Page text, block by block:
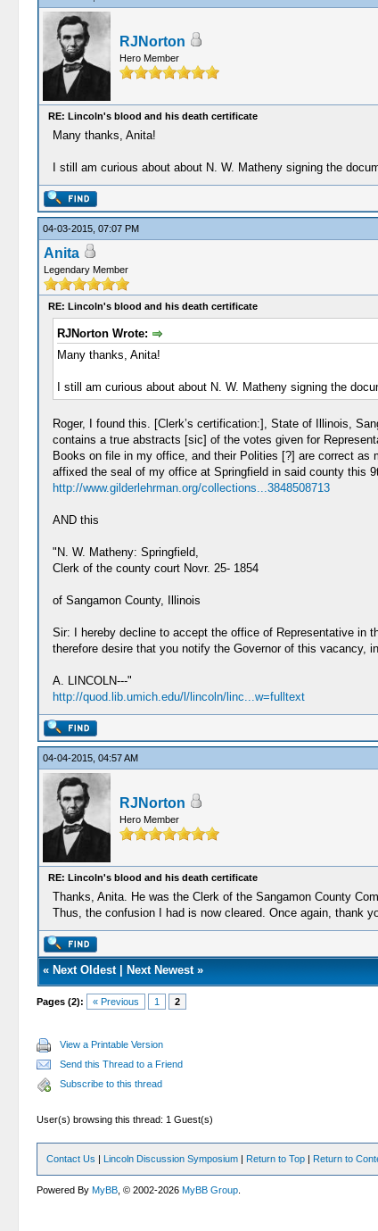
RJNorton
Hero Member
RE: Lincoln's blood and his death certificate
Many thanks, Anita!
I still am curious about about N. W. Matheny signing the
04-03-2015, 07:07 PM
Anita
Legendary Member
RE: Lincoln's blood and his death certificate
RJNorton Wrote:
Many thanks, Anita!
I still am curious about about N. W. Matheny signing the
Roger, I found this. [Clerk’s certification:], State of Illinois,
contains a true abstracts [sic] of the votes given for
Books on file in my office, and their Polities [?] are correct as
affixed the seal of my office at Springfield in said county this
http://www.gilderlehrman.org/collections...3848508713
AND this
"N. W. Matheny: Springfield,
Clerk of the county court Novr. 25- 1854
of Sangamon County, Illinois
Sir: I hereby decline to accept the office of Representative in
therefore desire that you notify the Governor of this vacancy,
A. LINCOLN---"
http://quod.lib.umich.edu/l/lincoln/linc...w=fulltext
04-04-2015, 04:57 AM
RJNorton
Hero Member
RE: Lincoln's blood and his death certificate
Thanks, Anita. He was the Clerk of the Sangamon County
Thus, the confusion I had is now cleared. Once again, thank
« Next Oldest| Next Newest»
Pages (2): « Previous 1 2
View a Printable Version
Send this Thread to a Friend
Subscribe to this thread
User(s) browsing this thread: 1 Guest(s)
Contact Us | Lincoln Discussion Symposium | Return to Top | Return to
Powered ByMyBB , © 2002-2026MyBB Group